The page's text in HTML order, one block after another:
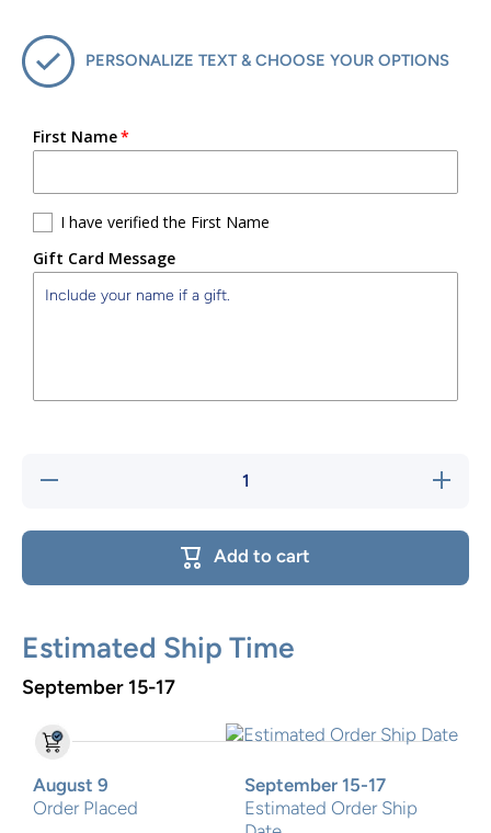
PERSONALIZE TEXT & CHOOSE YOUR OPTIONS
First Name
I have verified the First Name
Gift Card Message
Decrease
Increase
quantity
stool
Add to cart
Estimated Ship Time
September 15-17
August 9
Order Placed
September 15-17
Estimated Order Ship